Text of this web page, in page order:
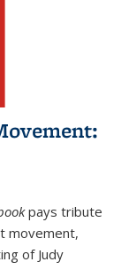
pays tribute
movement,
of Judy